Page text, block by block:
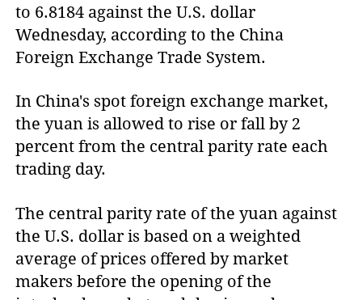
to 6.8184 against the U.S. dollar
Wednesday, according to the China
Foreign Exchange Trade System.
In China's spot foreign exchange market,
the yuan is allowed to rise or fall by 2
percent from the central parity rate each
trading day.
The central parity rate of the yuan against
the U.S. dollar is based on a weighted
average of prices offered by market
makers before the opening of the